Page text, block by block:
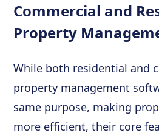
Commercial and
Property
While both residential and
property management
same purpose, making
more efficient, their core